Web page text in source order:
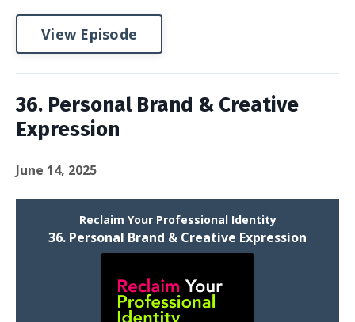
View Episode
36. Personal Brand & Creative
Expression
June 14, 2025